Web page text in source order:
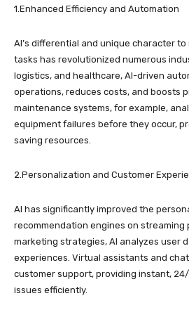
1.Enhanced Efficiency and Automation
AI’s differential and unique character
tasks has revolutionized numerous
logistics, and healthcare, AI-driven
operations, reduces costs, and boosts
maintenance systems, for example,
equipment failures before they occur,
saving resources.
2.Personalization and Customer
AI has significantly improved the
recommendation engines on streaming
marketing strategies, AI analyzes user
experiences. Virtual assistants and
customer support, providing instant,
issues efficiently.